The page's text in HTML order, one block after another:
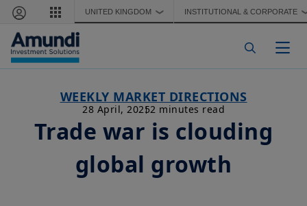
Skip to main content
UNITED KINGDOM ❯ INSTITUTIONAL & CORPORATE
WEEKLY MARKET DIRECTIONS
28 April, 20252 minutes read
Trade war is clouding
global growth